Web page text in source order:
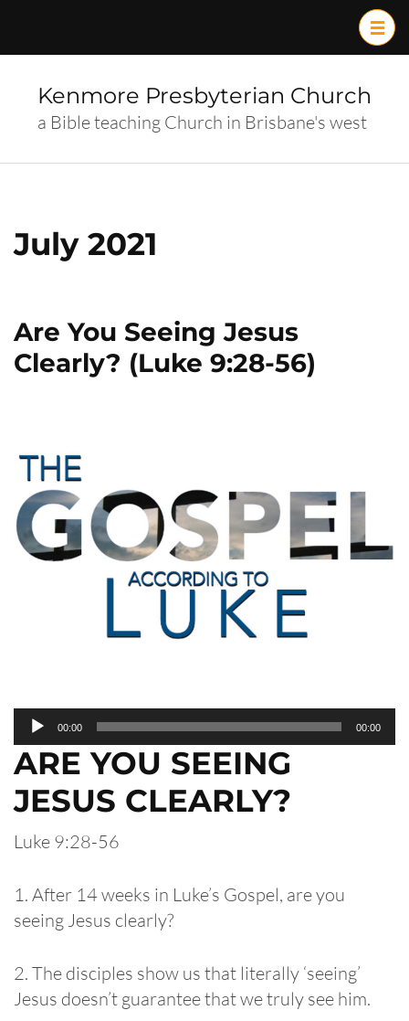
content
(Press
Enter)
Kenmore Presbyterian Church
a Bible teaching Church in Brisbane's west
July 2021
Are You Seeing Jesus
Clearly? (Luke 9:28-56)
Audio
Player
00:00 00:00
ARE YOU SEEING
JESUS CLEARLY?
Luke 9:28-56
1. After 14 weeks in Luke’s Gospel, are you
seeing Jesus clearly?
2. The disciples show us that literally ‘seeing’
Jesus doesn’t guarantee that we truly see him.